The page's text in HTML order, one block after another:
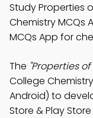
Study Properties
Chemistry MCQs
MCQs App for
The "Properties
College
Android) to
Store & Play